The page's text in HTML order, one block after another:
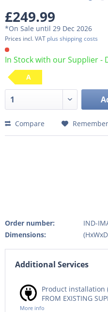
£249.99
*On Sale until 29 Dec 2026
Prices incl. VAT plus shipping costs
In Stock with our Supplier -
A
Compare Remember
Order number:
IND-
Dimensions:
Additional Services
Product installation
FROM EXISTING
More info